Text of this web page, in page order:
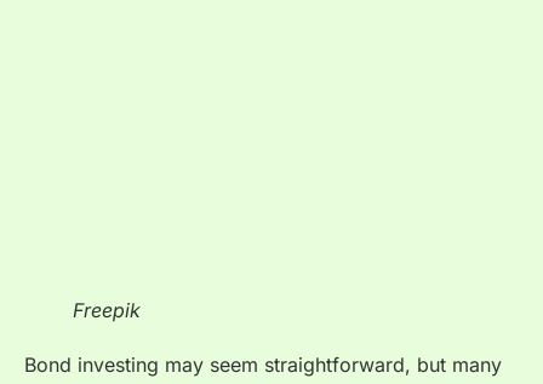
Freepik
Bond investing may seem straightforward, but many